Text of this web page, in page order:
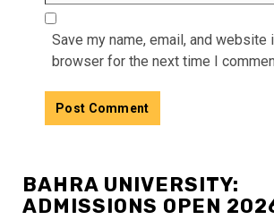
Save my name, email, and website
browser for the next time I
BAHRA UNIVERSITY:
ADMISSIONS OPEN